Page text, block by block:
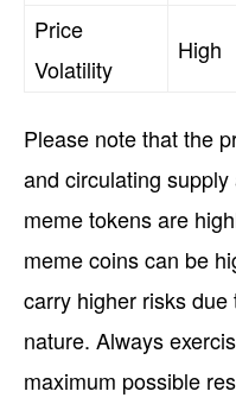
Price
Volatility
High
Please note that the
and circulating
meme tokens are
meme coins can be
carry higher risks
nature. Always
maximum possible